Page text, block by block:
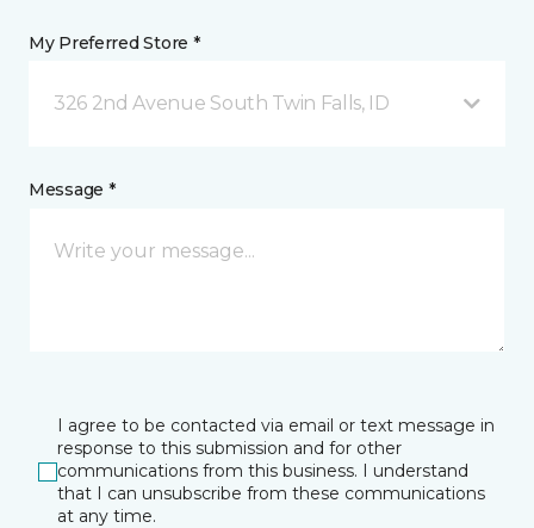
My Preferred Store *
326 2nd Avenue South Twin Falls, ID
Message *
I agree to be contacted via email or text message in
response to this submission and for other
communications from this business. I understand
that I can unsubscribe from these communications
at any time.